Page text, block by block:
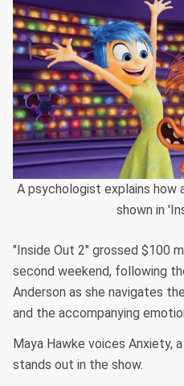
A psychologist explains how
shown in
"Inside Out 2" grossed $100
second weekend, following
Anderson as she navigates
and the accompanying
Maya Hawke voices Anxiety,
stands out in the show.